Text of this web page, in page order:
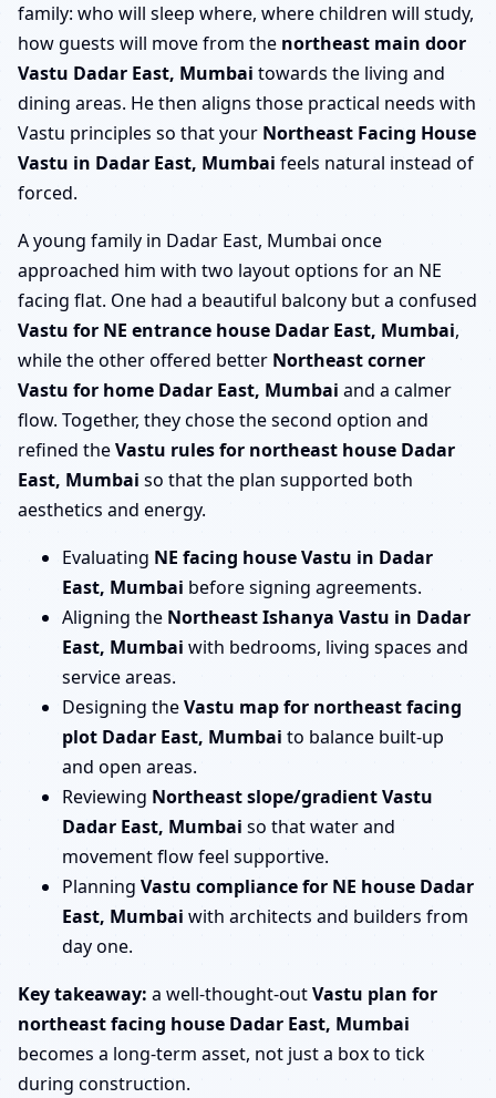
family: who will sleep where, where children will study,
how guests will move from the northeast main door
Vastu Dadar East, Mumbai towards the living and
dining areas. He then aligns those practical needs with
Vastu principles so that your Northeast Facing House
Vastu in Dadar East, Mumbai feels natural instead of
forced.
A young family in Dadar East, Mumbai once
approached him with two layout options for an NE
facing flat. One had a beautiful balcony but a confused
Vastu for NE entrance house Dadar East, Mumbai,
while the other offered better Northeast corner
Vastu for home Dadar East, Mumbai and a calmer
flow. Together, they chose the second option and
refined theVastu rules for northeast house Dadar
East, Mumbai so that the plan supported both
aesthetics and energy.
Evaluating NE facing house Vastu in Dadar
East, Mumbai before signing agreements.
Aligning the Northeast Ishanya Vastu in Dadar
East, Mumbai with bedrooms, living spaces and
service areas.
Designing theVastu map for northeast facing
plot Dadar East, Mumbai to balance built-up
and open areas.
Reviewing Northeast slope/gradient Vastu
Dadar East, Mumbai so that water and
movement flow feel supportive.
Planning Vastu compliance for NE house Dadar
East, Mumbai with architects and builders from
day one.
Key takeaway: a well-thought-outVastu plan for
northeast facing house Dadar East, Mumbai
becomes a long-term asset, not just a box to tick
during construction.